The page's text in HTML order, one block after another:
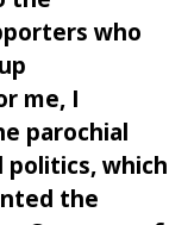
who
me, I
parochial
politics, which
the